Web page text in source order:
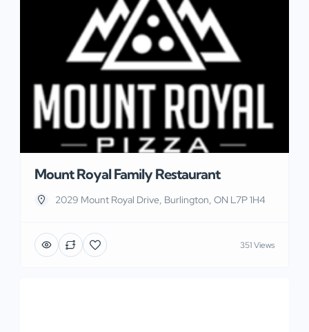
Mount Royal Family Restaurant
2029 Mount Royal Drive, Burlington, ON L7P 1H4
351 Views